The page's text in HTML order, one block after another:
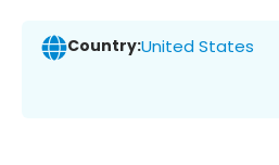
Country:United States